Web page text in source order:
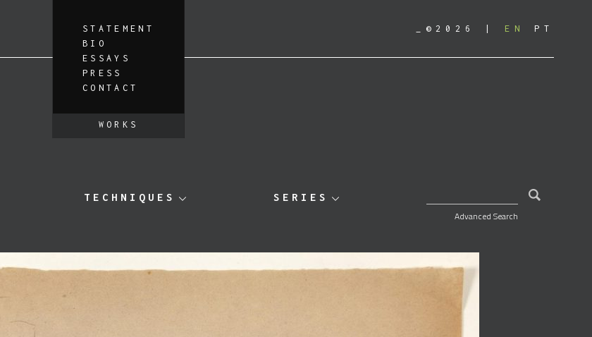
STATEMENT
BIO
ESSAYS
PRESS
CONTACT
WORKS
_©2026 EN PT
TECHNIQUES SERIES
Advanced Search